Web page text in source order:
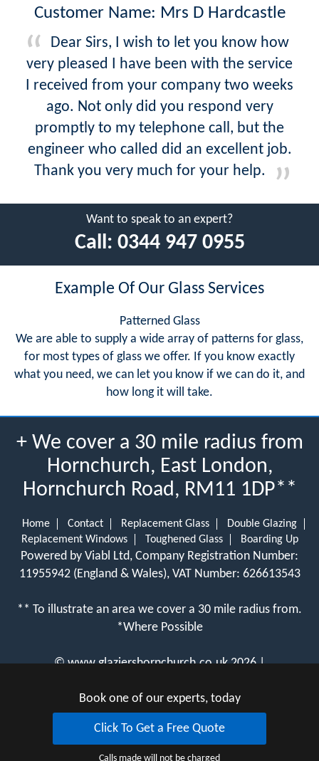
Customer Name: Mrs D Hardcastle
Dear Sirs, I wish to let you know how
very pleased I have been with the service
I received from your company two weeks
ago. Not only did you respond very
promptly to my telephone call, but the
engineer who called did an excellent job.
Thank you very much for your help.
Want to speak to an expert?
Call: 0344 947 0955
Example Of Our Glass Services
Patterned Glass
We are able to supply a wide array of patterns for glass,
for most types of glass we offer. If you know exactly
what you need, we can let you know if we can do it, and
how long it will take.
+ We cover a 30 mile radius from
Hornchurch, East London,
Hornchurch Road, RM11 1DP**
Home Contact Replacement Glass
Double Glazing
Replacement Windows
Toughened Glass Boarding Up
Powered by Viabl Ltd, Company Registration Number:
11955942 (England & Wales), VAT Number: 626613543
** To illustrate an area we cover a 30 mile radius from.
*Where Possible
©www.glaziershornchurch.co.uk 2026 |
Book one of our experts, today
Click To Get a Free Quote
Calls made will not be charged